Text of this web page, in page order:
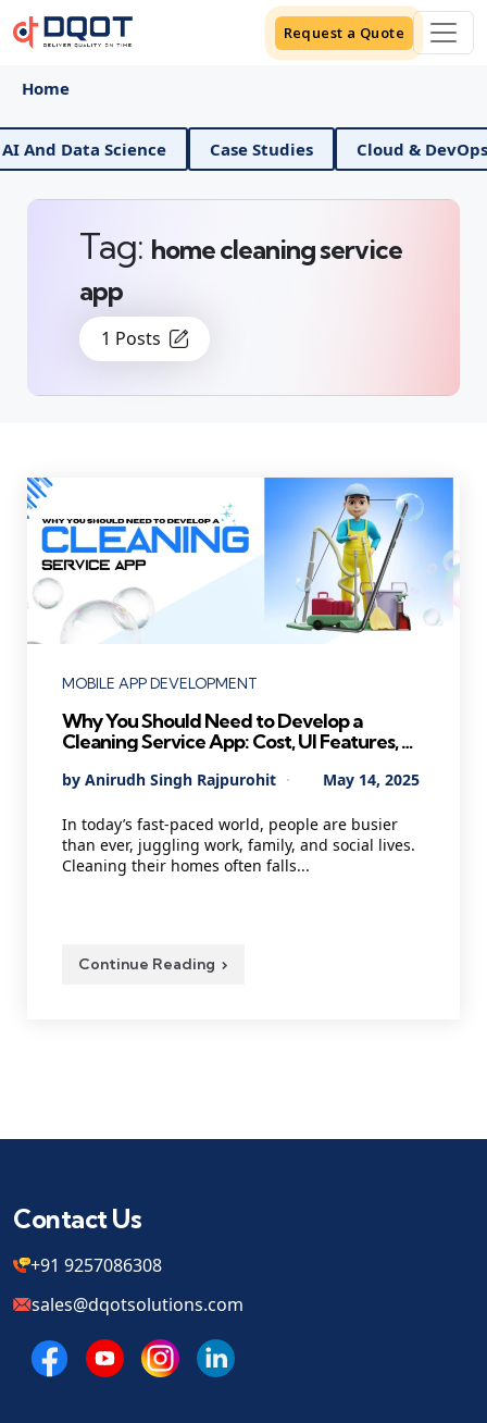
Request a Quote
Home
Data Science Case Studies Cloud & DevOps
1 Posts
Tag: home cleaning service
app
Categories
MOBILE APP DEVELOPMENT
Why You Should Need to Develop a
Cleaning Service App: Cost, UI Features, AI
Posted
By Anirudh Singh Rajpurohit May 14, 2025
In today’s fast-paced world, people are busier
than ever, juggling work, family, and social lives.
Cleaning their homes often falls...
Continue Reading
Contact Us
+91 9257086308
sales@dqotsolutions.com